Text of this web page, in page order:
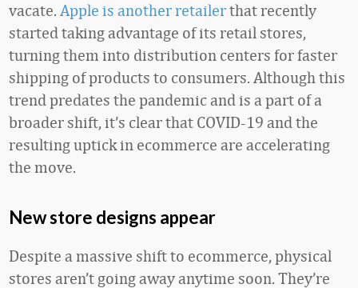
vacate. Apple is another retailerthat recently
started taking advantage of its retail stores,
turning them into distribution centers for faster
shipping of products to consumers. Although this
trend predates the pandemic and is a part of a
broader shift, it’s clear that COVID-19 and the
resulting uptick in ecommerce are accelerating
the move.
New store designs appear
Despite a massive shift to ecommerce, physical
stores aren’t going away anytime soon. They’re